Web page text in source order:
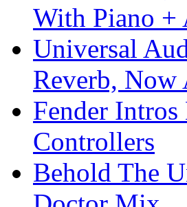
With Piano +
Universal
Reverb, Now
Fender
Controllers
Behold The